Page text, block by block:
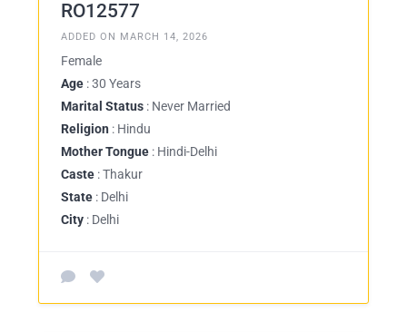
RO12577
ADDED ON MARCH 14, 2026
Female
Age : 30 Years
Marital Status : Never Married
Religion : Hindu
Mother Tongue : Hindi-Delhi
Caste : Thakur
State : Delhi
City : Delhi